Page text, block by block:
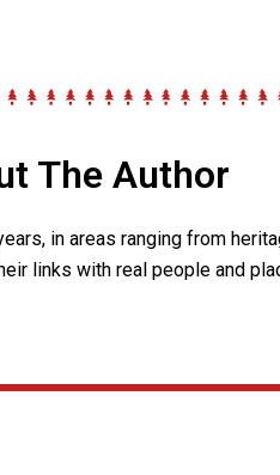
The Author
in areas ranging from
links with real people and